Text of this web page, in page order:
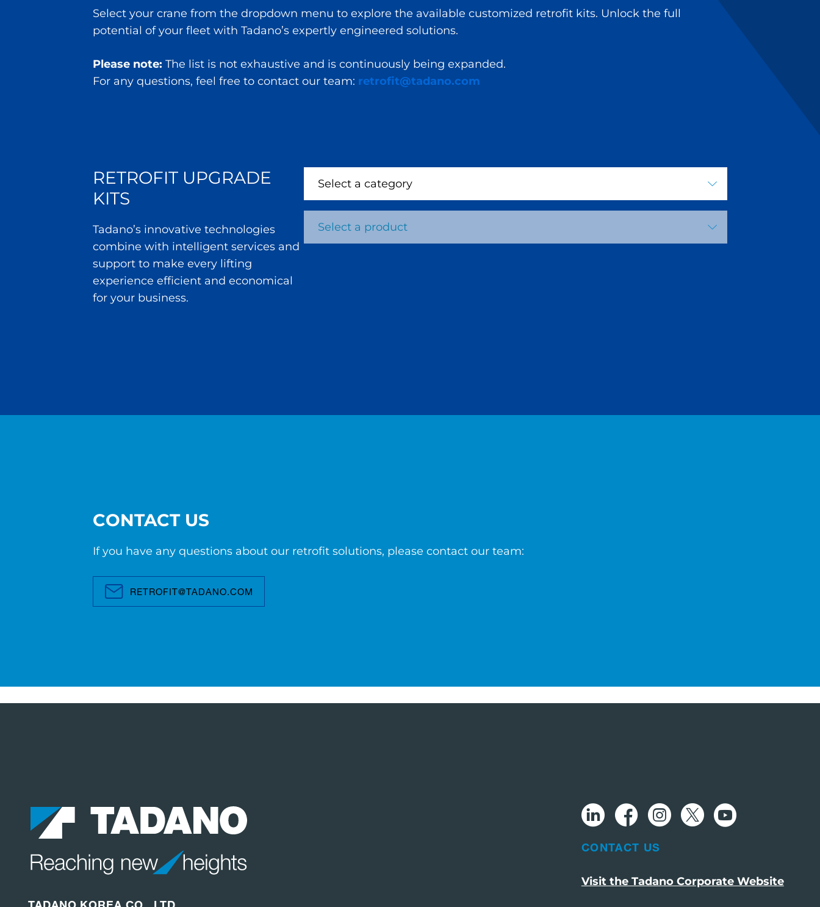
Select your crane from the dropdown menu to explore the available customized retrofit kits. Unlock the full
potential of your fleet with Tadano’s expertly engineered solutions.
Please note: The list is not exhaustive and is continuously being expanded.
For any questions, feel free to contact our team: retrofit@tadano.com
RETROFIT UPGRADE
KITS
Tadano’s innovative technologies
combine with intelligent services and
support to make every lifting
experience efficient and economical
for your business.
Select a category
Select a product
CONTACT US
If you have any questions about our retrofit solutions, please contact our team:
RETROFIT@TADANO.COM
CONTACT US
Visit the Tadano Corporate Website